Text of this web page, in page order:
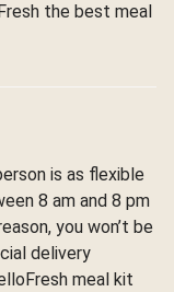
the best meal
is as flexible
8 am and 8 pm
you won’t be
delivery
meal kit